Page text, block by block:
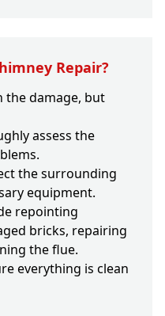
Repair?
the damage, but
assess the
the surrounding
equipment.
repointing
bricks, repairing
the flue.
everything is clean